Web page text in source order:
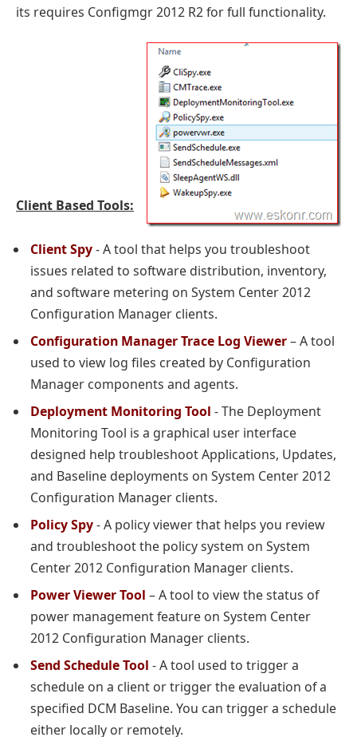
its requires Configmgr 2012 R2 for full functionality.
Client Based Tools:
Client Spy- A tool that helps you troubleshoot
issues related to software distribution, inventory,
and software metering on System Center 2012
Configuration Manager clients.
Configuration Manager Trace Log Viewer– A tool
used to view log files created by Configuration
Manager components and agents.
Deployment Monitoring Tool - The Deployment
Monitoring Tool is a graphical user interface
designed help troubleshoot Applications, Updates,
and Baseline deployments on System Center 2012
Configuration Manager clients.
Policy Spy- A policy viewer that helps you review
and troubleshoot the policy system on System
Center 2012 Configuration Manager clients.
Power Viewer Tool – A tool to view the status of
power management feature on System Center
2012 Configuration Manager clients.
Send Schedule Tool - A tool used to trigger a
schedule on a client or trigger the evaluation of a
specified DCM Baseline. You can trigger a schedule
either locally or remotely.